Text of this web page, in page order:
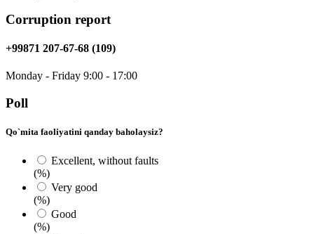
Corruption report
+99871 207-67-68 (109)
Monday - Friday 9:00 - 17:00
Poll
Qo`mita faoliyatini qanday baholaysiz?
Excellent, without faults
(%)
Very good
(%)
Good
(%)